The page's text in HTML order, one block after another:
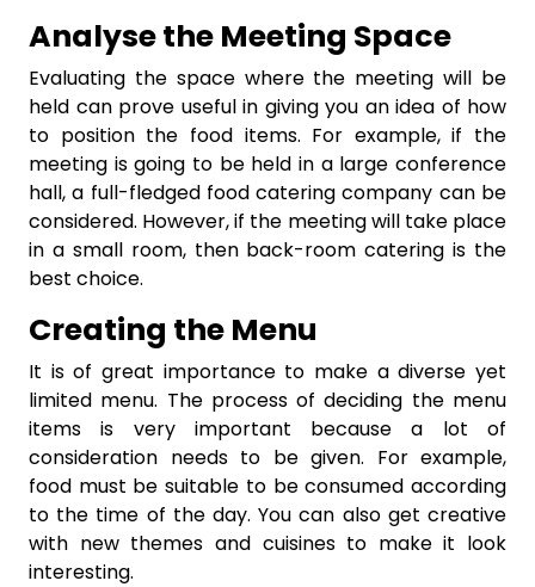
Analyse the Meeting Space
Evaluating the space where the meeting will be
held can prove useful in giving you an idea of how
to position the food items. For example, if the
meeting is going to be held in a large conference
hall, a full-fledged food catering company can be
considered. However, if the meeting will take place
in a small room, then back-room catering is the
best choice.
Creating the Menu
It is of great importance to make a diverse yet
limited menu. The process of deciding the menu
items is very important because a lot of
consideration needs to be given. For example,
food must be suitable to be consumed according
to the time of the day. You can also get creative
with new themes and cuisines to make it look
interesting.